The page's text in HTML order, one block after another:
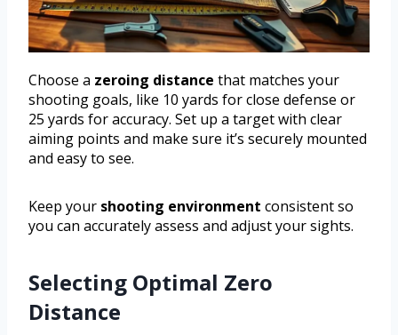
Choose a zeroing distance that matches your
shooting goals, like 10 yards for close defense or
25 yards for accuracy. Set up a target with clear
aiming points and make sure it’s securely mounted
and easy to see.
Keep your shooting environment consistent so
you can accurately assess and adjust your sights.
Selecting Optimal Zero
Distance